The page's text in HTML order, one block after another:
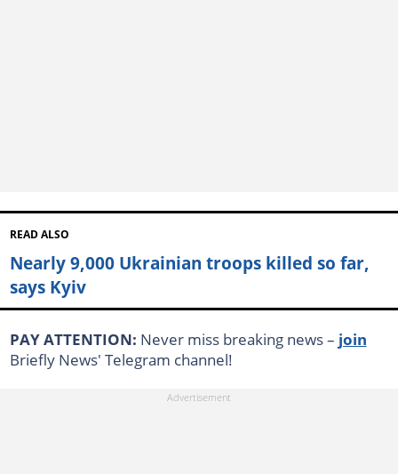
READ ALSO
Nearly 9,000 Ukrainian troops killed so far,
says Kyiv
PAY ATTENTION: Never miss breaking news – join
Briefly News' Telegram channel!